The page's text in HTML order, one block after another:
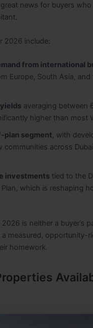
news for buyers
2026 include:
from international
Europe, South Asia, and
averaging between
higher than most
plan segment, with
communities across
investments tied to the
which is reshaping
is neither a buyer’s
a measured, opportunity-
homework.